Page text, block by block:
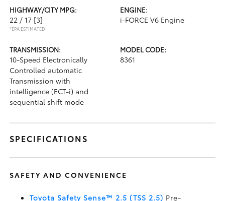
HIGHWAY/CITY MPG:
22 / 17 [3]
*EPA ESTIMATED
ENGINE:
i-FORCE V6 Engine
TRANSMISSION:
10-Speed Electronically
Controlled automatic
Transmission with
intelligence (ECT-i) and
sequential shift mode
MODEL CODE:
8361
SPECIFICATIONS
SAFETY AND CONVENIENCE
Toyota Safety Sense™ 2.5 (TSS 2.5) Pre-